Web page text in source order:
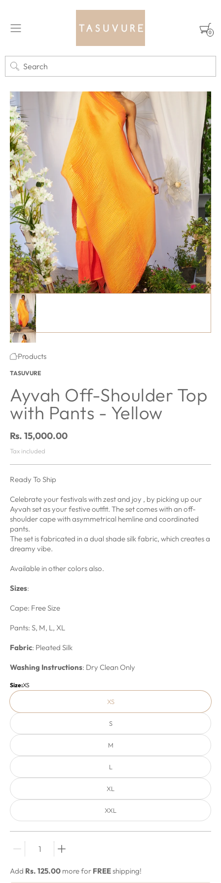
0
Ayvah Off-Shoulder Top with Pants - Yellow featured image
#1 thumbnail
#2 thumbnail
Home
·Products
TASUVURE
Ayvah Off-Shoulder Top
with Pants - Yellow
Regular price
Rs. 15,000.00
Tax included
Ready To Ship
Celebrate your festivals with zest and joy , by picking up our
Ayvah set as your festive outfit. The set comes with an off-
shoulder cape with asymmetrical hemline and coordinated
pants.
The set is fabricated in a dual shade silk fabric, which creates a
dreamy vibe.
Available in other colors also.
Sizes:
Cape: Free Size
Pants: S, M, L, XL
Fabric: Pleated Silk
Washing Instructions: Dry Clean Only
Size:XS
XS
S
M
L
XL
XXL
Quantity stepper
Add Rs. 125.00 more for FREEshipping!